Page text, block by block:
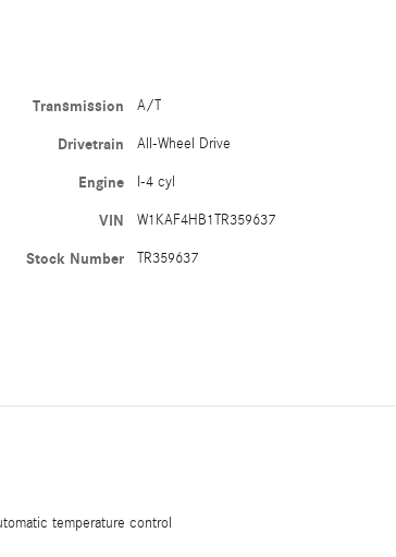
Transmission A/T
Drivetrain All-Wheel Drive
Engine I-4 cyl
VIN W1KAF4HB1TR359637
Stock Number TR359637
temperature control